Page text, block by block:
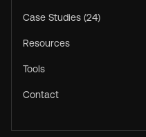
Case Studies (24)
Resources
Tools
Contact